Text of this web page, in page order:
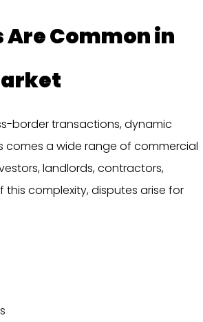
Are Common in
border transactions, dynamic
comes a wide range of commercial
landlords, contractors,
complexity, disputes arise for